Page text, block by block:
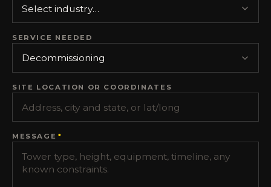
SERVICE NEEDED
SITE LOCATION OR COORDINATES
MESSAGE *